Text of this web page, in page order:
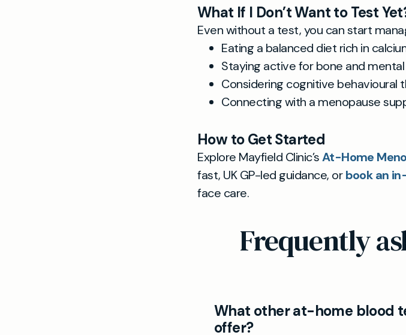
What If I Don’t Want to Test
Even without a test, you can start
Eating a balanced diet rich in
Staying active for bone and
Considering cognitive behavioural
Connecting with a menopause
How to Get Started
Explore Mayfield Clinic’sAt-Home
fast, UK GP-led guidance, orbook an
face care.
Frequently
What other at-home blood
offer?